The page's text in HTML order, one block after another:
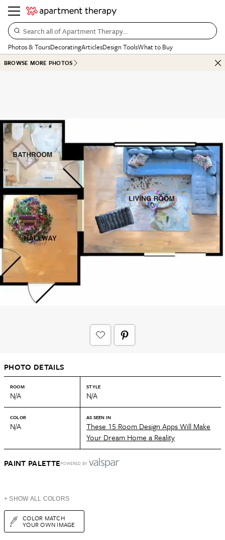
Search all of Apartment Therapy…
Photos & ToursDecoratingArticlesDesign ToolsWhat to Buy
BROWSE MORE PHOTOS
PHOTO DETAILS
ROOM
N/A
STYLE
N/A
COLOR
N/A
AS SEEN IN
These 15 Room Design Apps Will Make
Your Dream Home a Reality
PAINT PALETTEPOWERED BY
+ SHOW ALL COLORS
COLOR MATCH
YOUR OWN IMAGE